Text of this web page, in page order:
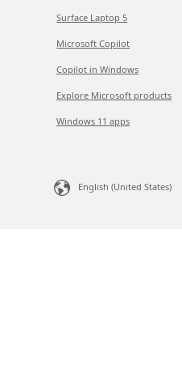
Surface Laptop 5
Microsoft Copilot
Copilot in Windows
Explore Microsoft products
Windows 11 apps
English (United States)